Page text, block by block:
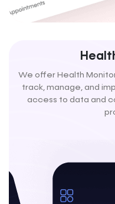
We offer Health
track, manage, and
access to data and